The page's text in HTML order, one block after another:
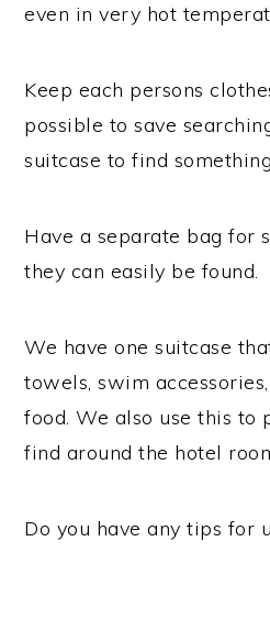
even in very hot
Keep each persons
possible to save
suitcase to find
Have a separate bag for
they can easily be found.
We have one suitcase
towels, swim
food. We also use this to
find around the hotel
Do you have any tips for